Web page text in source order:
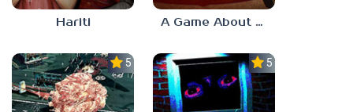
Hariti A Game About Breaking A Cube
5.0 5.0